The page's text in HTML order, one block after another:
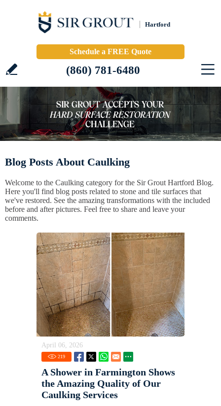
Hartford
Schedule a FREE Quote
(860) 781-6480
Blog Posts About Caulking
Welcome to the Caulking category for the Sir Grout Hartford Blog.
Here you'll find blog posts related to stone and tile surfaces that
we've restored. See the amazing transformations with the included
before and after pictures. Feel free to share and leave your
comments.
April 06, 2026
219
A Shower in Farmington Shows
the Amazing Quality of Our
Caulking Services